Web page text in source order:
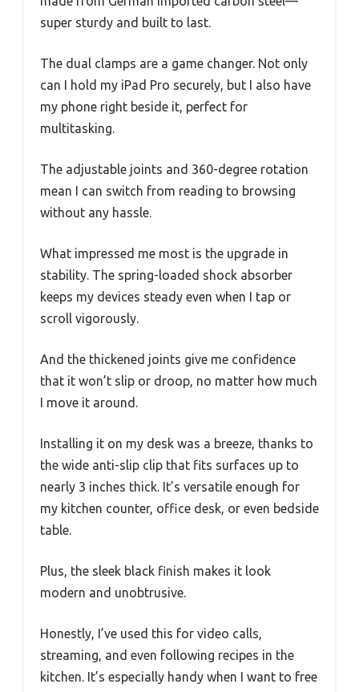
super sturdy and built to last.
The dual clamps are a game changer. Not only
can I hold my iPad Pro securely, but I also have
my phone right beside it, perfect for
multitasking.
The adjustable joints and 360-degree rotation
mean I can switch from reading to browsing
without any hassle.
What impressed me most is the upgrade in
stability. The spring-loaded shock absorber
keeps my devices steady even when I tap or
scroll vigorously.
And the thickened joints give me confidence
that it won’t slip or droop, no matter how much
I move it around.
Installing it on my desk was a breeze, thanks to
the wide anti-slip clip that fits surfaces up to
nearly 3 inches thick. It’s versatile enough for
my kitchen counter, office desk, or even bedside
table.
Plus, the sleek black finish makes it look
modern and unobtrusive.
Honestly, I’ve used this for video calls,
streaming, and even following recipes in the
kitchen. It’s especially handy when I want to free